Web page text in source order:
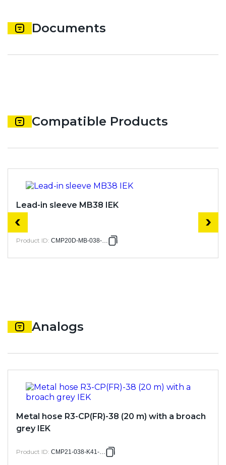
Documents
Compatible Products
Lead-in sleeve MB38 IEK
Product ID: CMP20D-MB-038-005
Analogs
Metal hose R3-CP(FR)-38 (20 m) with a broach
grey IEK
Product ID: CMP21-038-K41-020